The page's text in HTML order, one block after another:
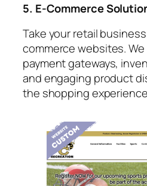
5. E-Commerce
Take your retail
commerce websites.
payment gateways,
and engaging product
the shopping